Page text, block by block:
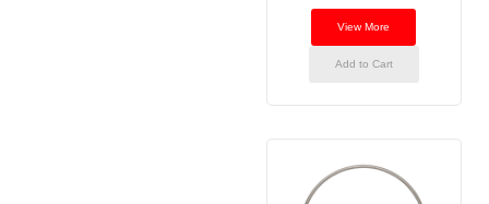
View More
Add to Cart